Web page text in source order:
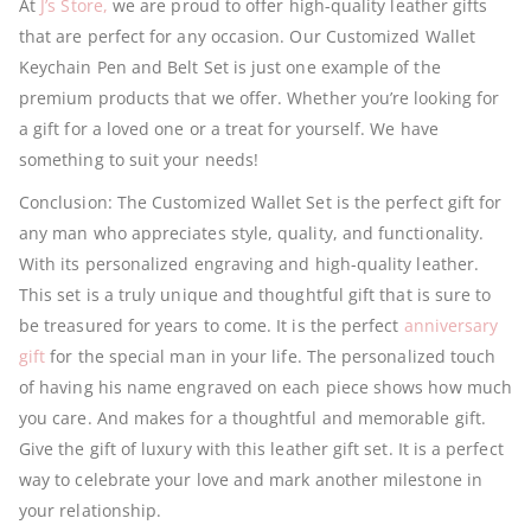
At J’s Store, we are proud to offer high-quality leather gifts
that are perfect for any occasion. Our Customized Wallet
Keychain Pen and Belt Set is just one example of the
premium products that we offer. Whether you’re looking for
a gift for a loved one or a treat for yourself. We have
something to suit your needs!
Conclusion: The Customized Wallet Set is the perfect gift for
any man who appreciates style, quality, and functionality.
With its personalized engraving and high-quality leather.
This set is a truly unique and thoughtful gift that is sure to
be treasured for years to come. It is the perfect anniversary
gift for the special man in your life. The personalized touch
of having his name engraved on each piece shows how much
you care. And makes for a thoughtful and memorable gift.
Give the gift of luxury with this leather gift set. It is a perfect
way to celebrate your love and mark another milestone in
your relationship.